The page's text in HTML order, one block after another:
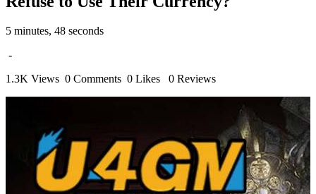
5 minutes, 48 seconds
-
1.3K Views 0 Comments 0 Likes 0 Reviews